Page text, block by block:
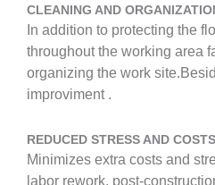
CLEANING AND
In addition to protecting the
throughout the working area
organizing the work
improviment .
REDUCED STRESS AND
Minimizes extra costs and
labor rework, post-